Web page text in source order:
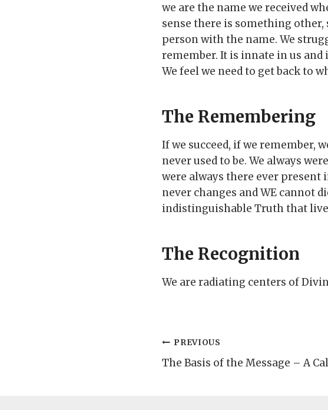
we are the name we received
sense there is something
person with the name. We
remember. It is innate in us
We feel we need to get back to
The Remembering
If we succeed, if we remember,
never used to be. We always
were always there ever
never changes and WE cannot
indistinguishable Truth that
The Recognition
We are radiating centers of
Post
navigation
PREVIOUS
The Basis of the Message – A